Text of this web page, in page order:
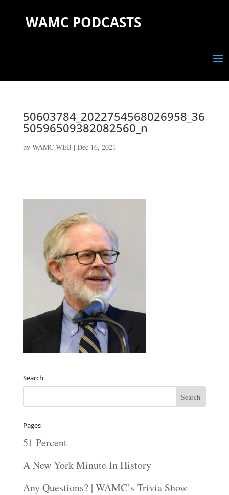
WAMC PODCASTS
50603784_2022754568026958_36
50596509382082560_n
by WAMC WEB| Dec 16, 2021
Search
Pages
51 Percent
A New York Minute In History
Any Questions? | WAMC’s Trivia Show